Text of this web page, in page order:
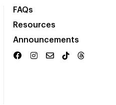
FAQs
Resources
Announcements